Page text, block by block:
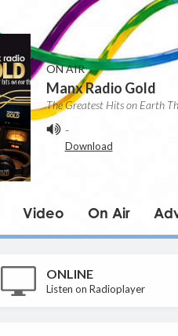
ON AIR
Manx Radio Gold
The Greatest Hits on Earth
-
Download
Video On Air
ONLINE
Listen on Radioplayer